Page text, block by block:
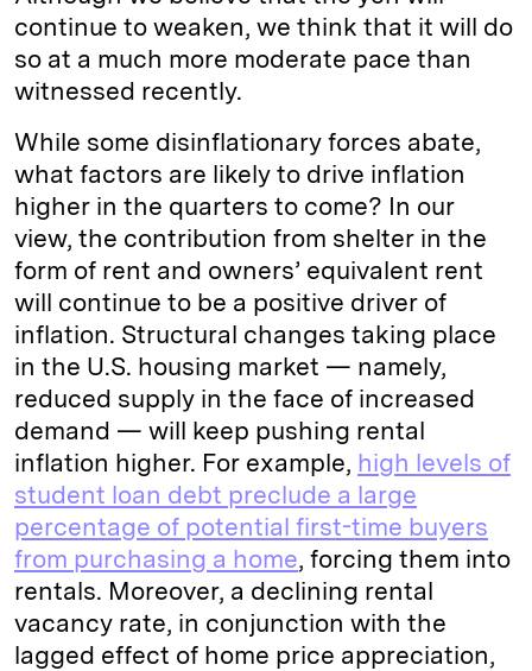
continue to weaken, we think that it will do
so at a much more moderate pace than
witnessed recently.
While some disinflationary forces abate,
what factors are likely to drive inflation
higher in the quarters to come? In our
view, the contribution from shelter in the
form of rent and owners’ equivalent rent
will continue to be a positive driver of
inflation. Structural changes taking place
in the U.S. housing market — namely,
reduced supply in the face of increased
demand — will keep pushing rental
inflation higher. For example, high levels of
student loan debt preclude a large
percentage of potential first-time buyers
from purchasing a home, forcing them into
rentals. Moreover, a declining rental
vacancy rate, in conjunction with the
lagged effect of home price appreciation,